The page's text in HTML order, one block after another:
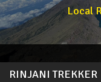
Local
RINJANI TREKKER